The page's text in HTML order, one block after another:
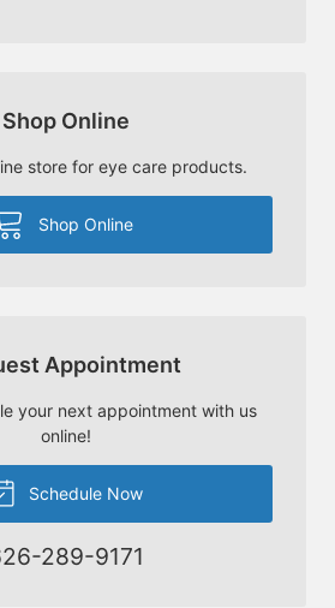
Shop Online
store for eye care products.
Shop Online
Appointment
your next appointment with us
online!
Schedule Now
289-9171